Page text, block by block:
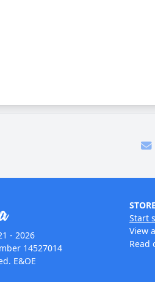
- 2026
14527014
E&OE
STORE
Start
View
Read